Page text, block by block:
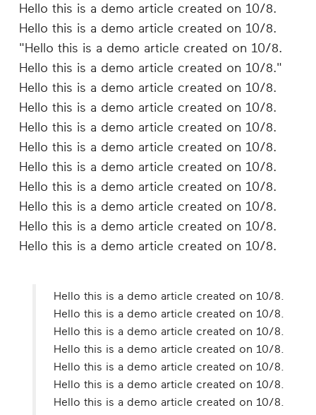
Hello this is a demo article created on 10/8.
Hello this is a demo article created on 10/8.
"Hello this is a demo article created on 10/8.
Hello this is a demo article created on 10/8."
Hello this is a demo article created on 10/8.
Hello this is a demo article created on 10/8.
Hello this is a demo article created on 10/8.
Hello this is a demo article created on 10/8.
Hello this is a demo article created on 10/8.
Hello this is a demo article created on 10/8.
Hello this is a demo article created on 10/8.
Hello this is a demo article created on 10/8.
Hello this is a demo article created on 10/8.
Hello this is a demo article created on 10/8.
Hello this is a demo article created on 10/8.
Hello this is a demo article created on 10/8.
Hello this is a demo article created on 10/8.
Hello this is a demo article created on 10/8.
Hello this is a demo article created on 10/8.
Hello this is a demo article created on 10/8.